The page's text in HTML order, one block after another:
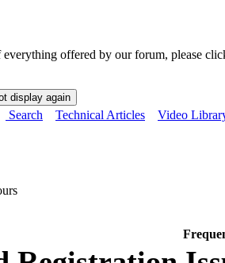
offered by our forum, please
Search Technical Articles Video